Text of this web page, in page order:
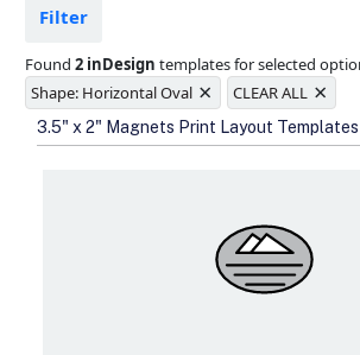
design from fading
Ample space for every
sizes
Folding options to
new products and
Filter
Found2 inDesign templates for selected
Shape: Horizontal Oval × CLEAR ALL ×
3.5" x 2" Magnets Print Layout Templates